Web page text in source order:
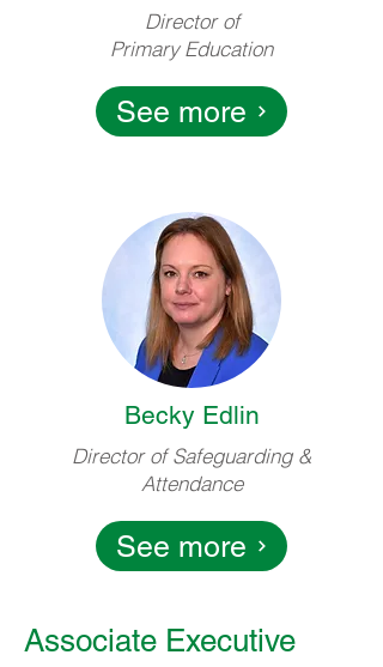
Director of
Primary Education
See more
Becky Edlin
Director of Safeguarding &
Attendance
See more
Associate Executive